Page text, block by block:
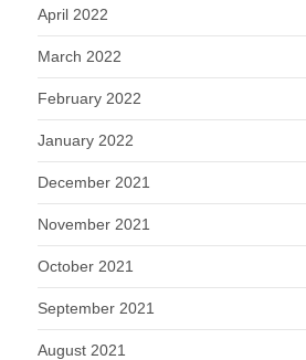
April 2022
March 2022
February 2022
January 2022
December 2021
November 2021
October 2021
September 2021
August 2021